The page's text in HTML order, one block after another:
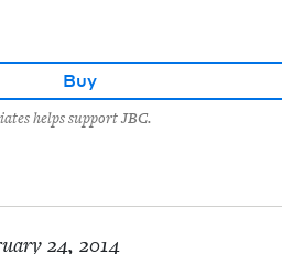
Buy
helps support JBC.
24, 2014